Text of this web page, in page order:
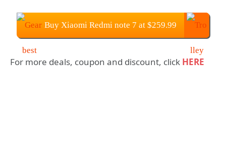
Buy Xiaomi Redmi note 7 at $259.99
For more deals, coupon and discount, click HERE